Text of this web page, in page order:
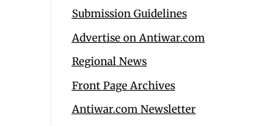
Submission Guidelines
Advertise on Antiwar.com
Regional News
Front Page Archives
Antiwar.com Newsletter